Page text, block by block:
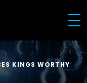
KINGS WORTHY